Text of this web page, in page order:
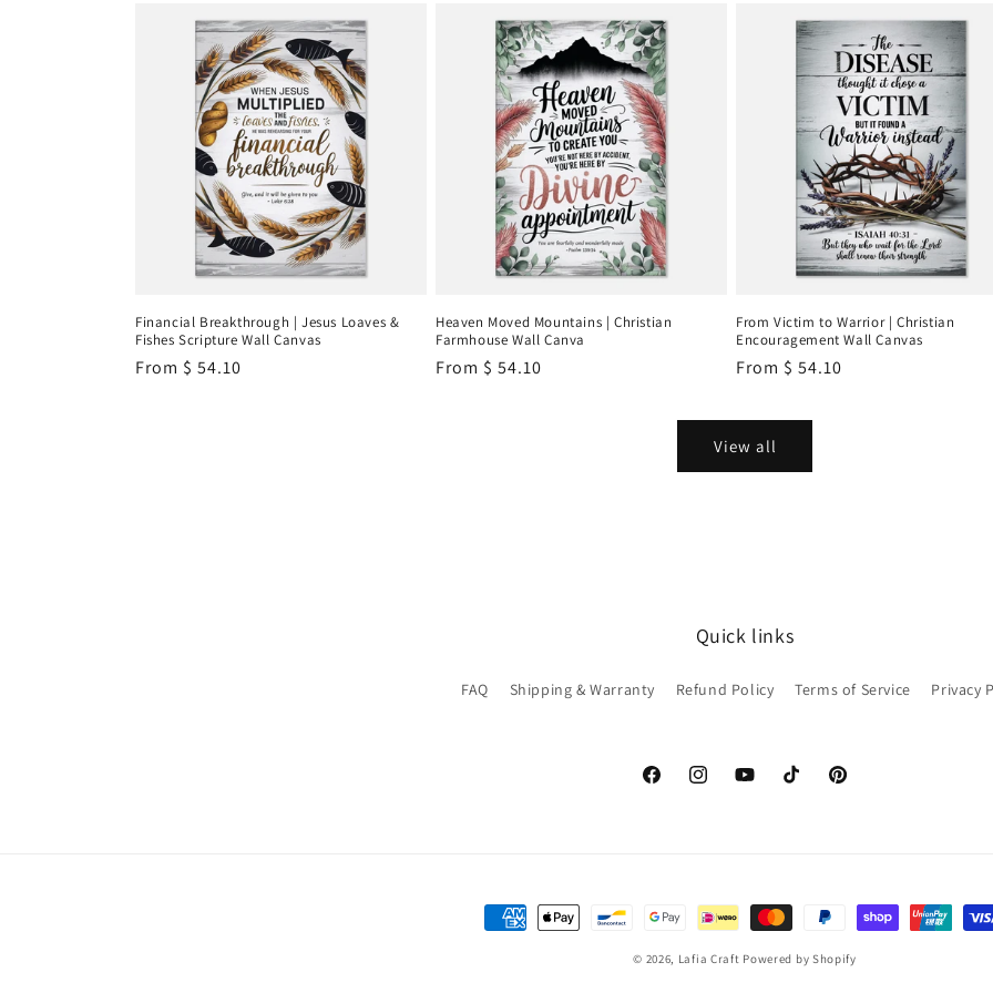
Financial Breakthrough | Jesus Loaves &
Fishes Scripture Wall Canvas
Regular
From $ 54.10
Heaven Moved Mountains | Christian
Farmhouse Wall Canva
Regular
From $ 54.10
From Victim to Warrior | Christian
Encouragement Wall Canvas
Regular
From $ 54.10
View all
Quick links
FAQ Shipping & Warranty Refund Policy Terms of Service Privacy
FacebookInstagramYouTubeTikTok Pinterest
Payment
© 2026, Lafia Craft Powered by Shopify